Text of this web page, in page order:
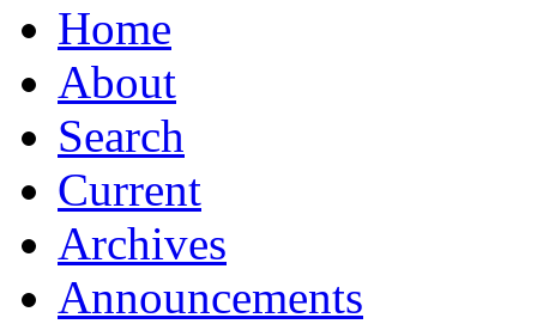
Home
About
Search
Current
Archives
Announcements